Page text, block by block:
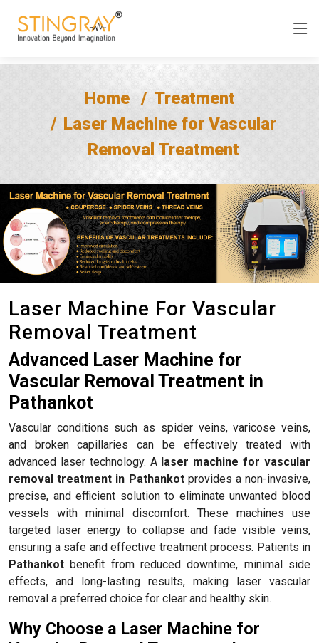
Home
Treatment
Laser Machine for Vascular
Removal Treatment
Laser Machine For Vascular
Removal Treatment
Advanced Laser Machine for
Vascular Removal Treatment in
Pathankot
Vascular conditions such as spider veins, varicose veins,
and broken capillaries can be effectively treated with
advanced laser technology. A laser machine for vascular
removal treatment in Pathankotprovides a non-invasive,
precise, and efficient solution to eliminate unwanted blood
vessels with minimal discomfort. These machines use
targeted laser energy to collapse and fade visible veins,
ensuring a safe and effective treatment process. Patients in
Pathankot benefit from reduced downtime, minimal side
effects, and long-lasting results, making laser vascular
removal a preferred choice for clear and healthy skin.
Why Choose a Laser Machine for